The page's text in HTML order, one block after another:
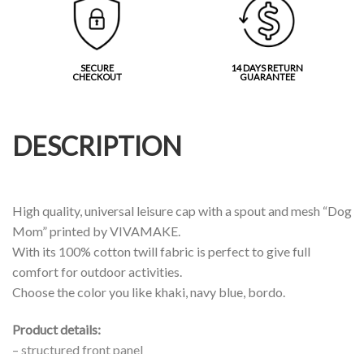
SECURE
CHECKOUT
14 DAYS RETURN
GUARANTEE
DESCRIPTION
High quality, universal leisure cap with a spout and mesh “Dog
Mom” printed by VIVAMAKE.
With its 100% cotton twill fabric is perfect to give full
comfort for outdoor activities.
Choose the color you like khaki, navy blue, bordo.
Product details:
– structured front panel